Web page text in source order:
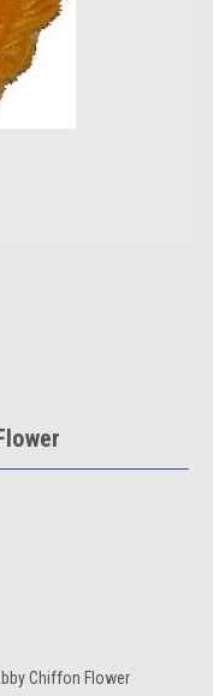
Chiffon Flower